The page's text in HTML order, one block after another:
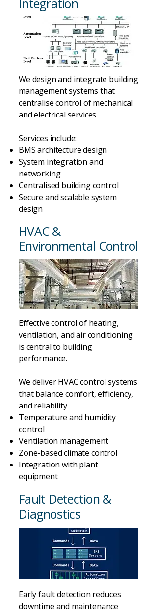
Integration
We design and integrate building
management systems that
centralise control of mechanical
and electrical services.
Services include:
BMS architecture design
System integration and
networking
Centralised building control
Secure and scalable system
design
HVAC &
Environmental Control
Effective control of heating,
ventilation, and air conditioning
is central to building
performance.
We deliver HVAC control systems
that balance comfort, efficiency,
and reliability.
Temperature and humidity
control
Ventilation management
Zone-based climate control
Integration with plant
equipment
Fault Detection &
Diagnostics
Early fault detection reduces
downtime and maintenance